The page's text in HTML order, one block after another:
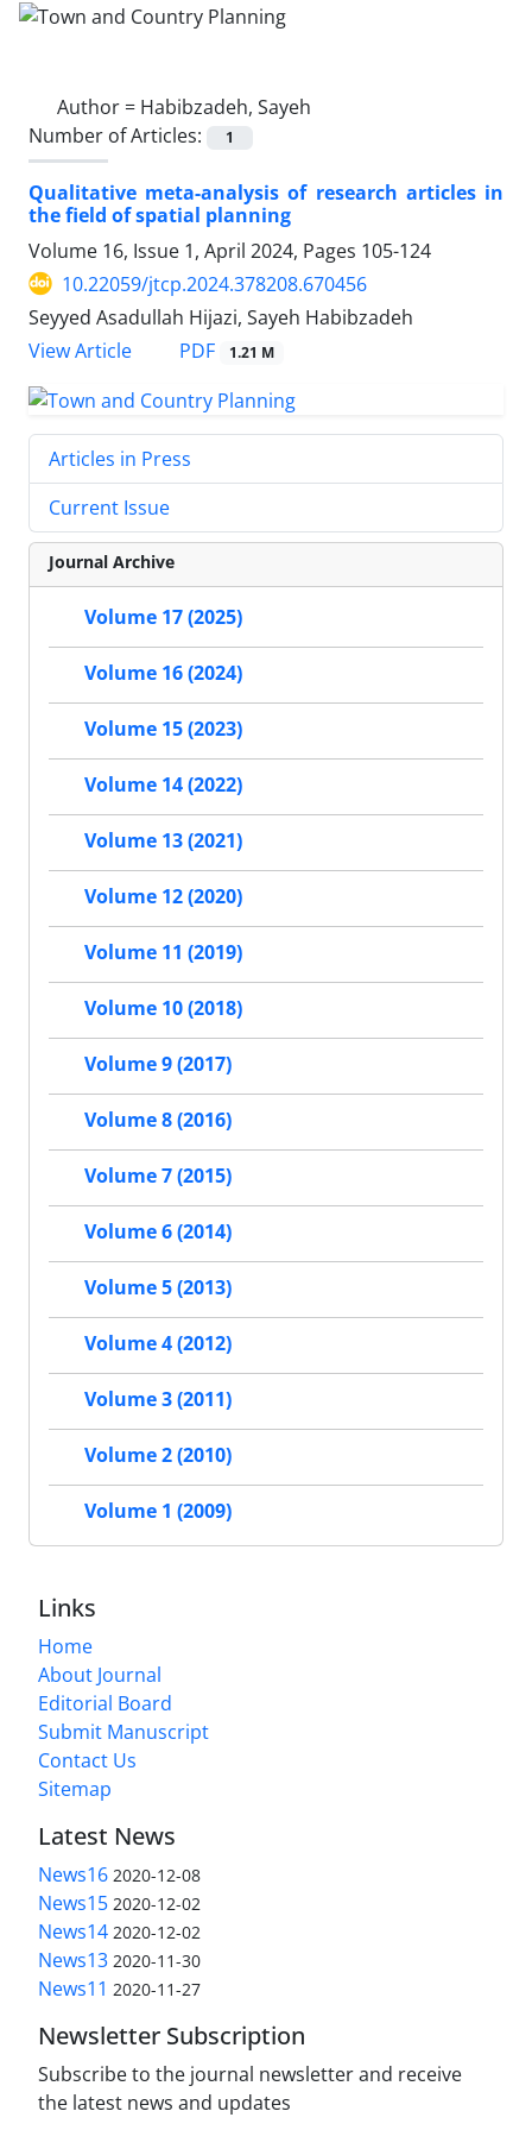
Author = Habibzadeh, Sayeh
Number of Articles:
1
Qualitative meta-analysis of research articles in
the field of spatial planning
Volume 16, Issue 1, April 2024, Pages 105-124
10.22059/jtcp.2024.378208.670456
Seyyed Asadullah Hijazi, Sayeh Habibzadeh
View Article
PDF 1.21 M
Articles in Press
Current Issue
Journal Archive
Volume 17 (2025)
Volume 16 (2024)
Volume 15 (2023)
Volume 14 (2022)
Volume 13 (2021)
Volume 12 (2020)
Volume 11 (2019)
Volume 10 (2018)
Volume 9 (2017)
Volume 8 (2016)
Volume 7 (2015)
Volume 6 (2014)
Volume 5 (2013)
Volume 4 (2012)
Volume 3 (2011)
Volume 2 (2010)
Volume 1 (2009)
Links
Home
About Journal
Editorial Board
Submit Manuscript
Contact Us
Sitemap
Latest News
News16 2020-12-08
News15 2020-12-02
News14 2020-12-02
News13 2020-11-30
News11 2020-11-27
Newsletter Subscription
Subscribe to the journal newsletter and receive
the latest news and updates